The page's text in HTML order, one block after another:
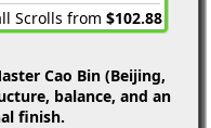
Scrolls from $102.88
Cao Bin (Beijing,
balance, and an
finish.